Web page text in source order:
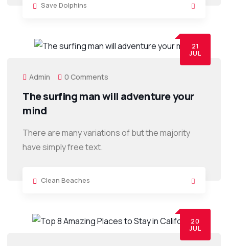
Save Dolphins
21
JUL
Admin 0 Comments
The surfing man will adventure your
mind
There are many variations of but the majority
have simply free text.
Clean Beaches
20
JUL